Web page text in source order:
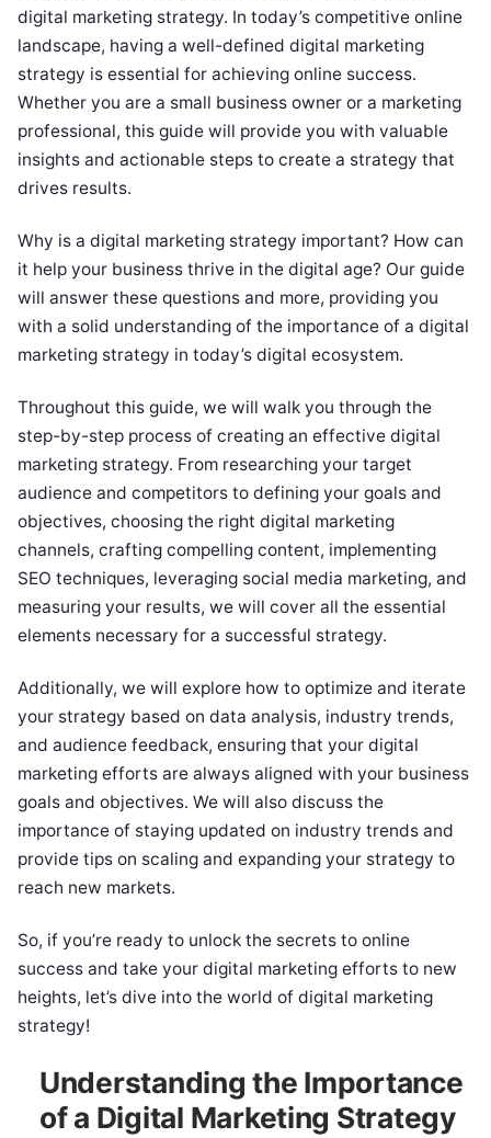
digital marketing strategy. In today’s competitive online
landscape, having a well-defined digital marketing
strategy is essential for achieving online success.
Whether you are a small business owner or a marketing
professional, this guide will provide you with valuable
insights and actionable steps to create a strategy that
drives results.
Why is a digital marketing strategy important? How can
it help your business thrive in the digital age? Our guide
will answer these questions and more, providing you
with a solid understanding of the importance of a digital
marketing strategy in today’s digital ecosystem.
Throughout this guide, we will walk you through the
step-by-step process of creating an effective digital
marketing strategy. From researching your target
audience and competitors to defining your goals and
objectives, choosing the right digital marketing
channels, crafting compelling content, implementing
SEO techniques, leveraging social media marketing, and
measuring your results, we will cover all the essential
elements necessary for a successful strategy.
Additionally, we will explore how to optimize and iterate
your strategy based on data analysis, industry trends,
and audience feedback, ensuring that your digital
marketing efforts are always aligned with your business
goals and objectives. We will also discuss the
importance of staying updated on industry trends and
provide tips on scaling and expanding your strategy to
reach new markets.
So, if you’re ready to unlock the secrets to online
success and take your digital marketing efforts to new
heights, let’s dive into the world of digital marketing
strategy!
Understanding the Importance
of a Digital Marketing Strategy